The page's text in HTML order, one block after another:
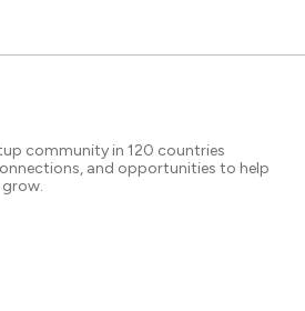
community in 120 countries
and opportunities to help